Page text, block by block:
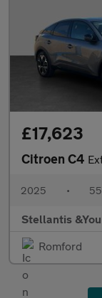
£17,623
Citroen C4
2025 •
Stellantis
Romford